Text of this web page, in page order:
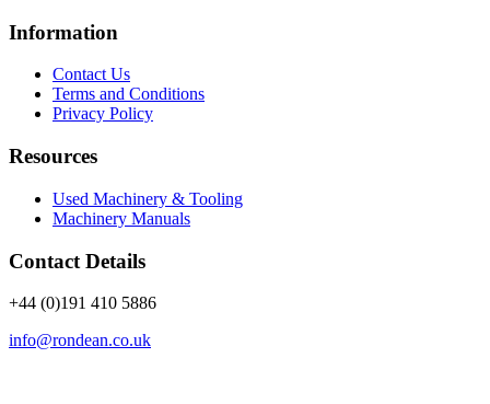
Information
Contact Us
Terms and Conditions
Privacy Policy
Resources
Used Machinery & Tooling
Machinery Manuals
Contact Details
+44 (0)191 410 5886
info@rondean.co.uk